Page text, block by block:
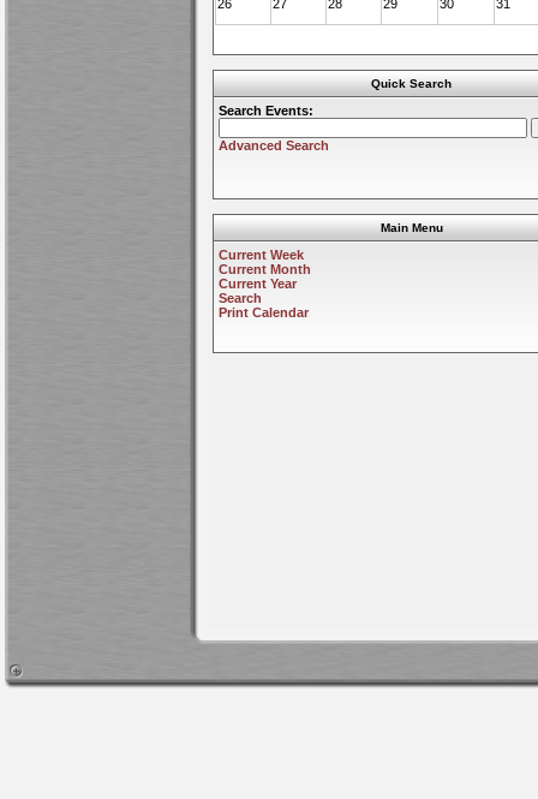
26 27 28 29 30 31
Quick Search
Search Events:
Advanced Search
Main Menu
Current Week
Current Month
Current Year
Search
Print Calendar